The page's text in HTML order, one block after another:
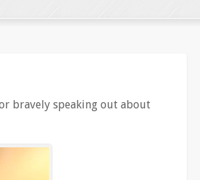
bravely speaking out about